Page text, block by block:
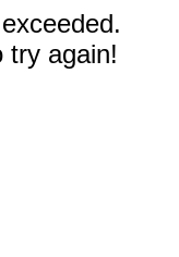
try again!